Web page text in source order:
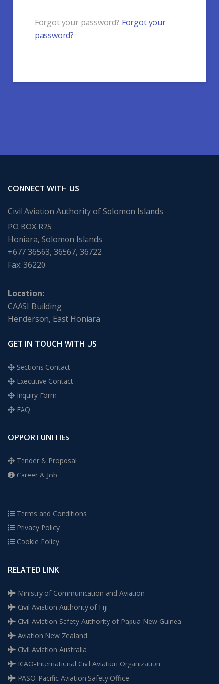
Forgot your password? Forgot your
password?
CONNECT WITH US
Civil Aviation Authority of Solomon Islands
PO BOX R25
Honiara, Solomon Islands
+677 36563, 36567, 36722
Fax: 36220
Location:
CAASI Building
Henderson, East Honiara
GET IN TOUCH WITH US
Sections Contact
Executive Contact
Inquiry Form
FAQ
OPPORTUNITIES
Tender & Proposal
Career & Job
Terms and Conditions
Privacy Policy
Cookie Policy
RELATED LINK
Ministry of Communication and Aviation
Civil Aviation Authority of Fiji
Civil Aviation Safety Authority of Papua New Guinea
Aviation New Zealand
Civil Aviation Australia
ICAO-International Civil Aviation Organization
PASO-Pacific Aviation Safety Office